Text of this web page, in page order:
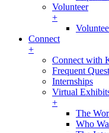
Volunteer
+
Connect
+
Connect with
Frequent
Internships
Virtual
+
The
Who